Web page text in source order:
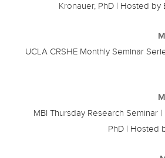
Kronauer, PhD | Hosted by
UCLA CRSHE Monthly Seminar
MBI Thursday Research Seminar |
PhD | Hosted